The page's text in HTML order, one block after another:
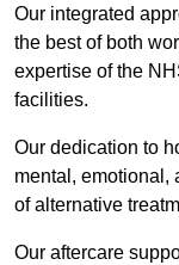
Our integrated
the best of both
expertise of the
facilities.
Our dedication to
mental, emotional,
of alternative
Our aftercare